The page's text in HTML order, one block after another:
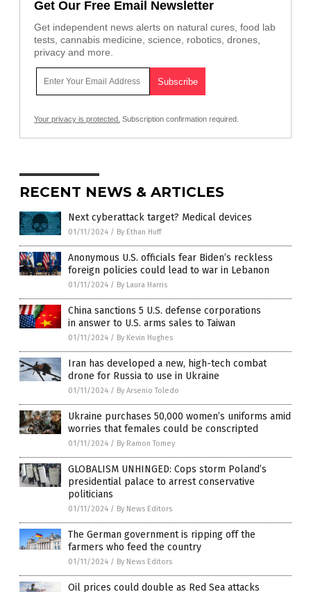
Get Our Free Email Newsletter
Get independent news alerts on natural cures, food lab
tests, cannabis medicine, science, robotics, drones,
privacy and more.
Your privacy is protected. Subscription confirmation required.
RECENT NEWS & ARTICLES
Next cyberattack target? Medical devices
01/11/2024 / By Ethan Huff
Anonymous U.S. officials fear Biden’s reckless
foreign policies could lead to war in Lebanon
01/11/2024 / By Laura Harris
China sanctions 5 U.S. defense corporations
in answer to U.S. arms sales to Taiwan
01/11/2024 / By Kevin Hughes
Iran has developed a new, high-tech combat
drone for Russia to use in Ukraine
01/11/2024 / By Arsenio Toledo
Ukraine purchases 50,000 women’s uniforms amid
worries that females could be conscripted
01/11/2024 / By Ramon Tomey
GLOBALISM UNHINGED: Cops storm Poland’s
presidential palace to arrest conservative
politicians
01/11/2024 / By News Editors
The German government is ripping off the
farmers who feed the country
01/11/2024 / By News Editors
Oil prices could double as Red Sea attacks